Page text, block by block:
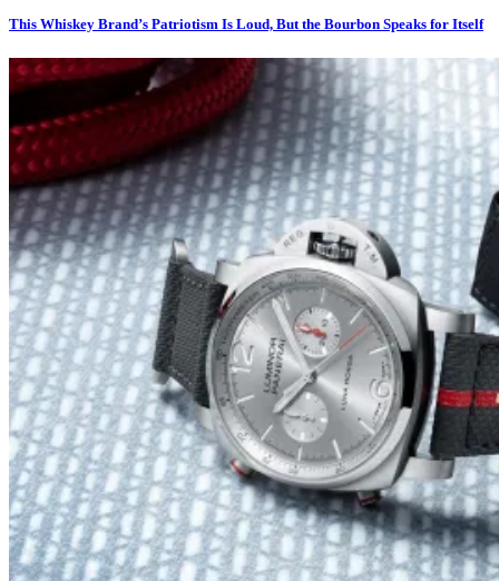
This Whiskey Brand’s Patriotism Is Loud, But the Bourbon Speaks for Itself